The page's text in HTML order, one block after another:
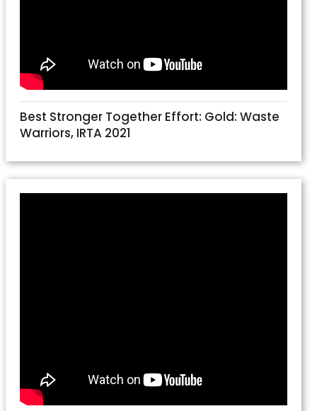
Best Stronger Together Effort: Gold: Waste
Warriors, IRTA 2021